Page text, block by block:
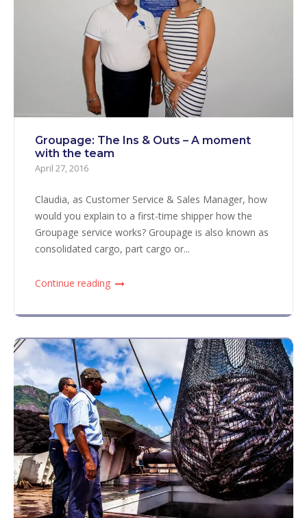
Groupage: The Ins & Outs – A moment
with the team
April 27, 2016
Claudia, as Customer Service & Sales Manager, how
would you explain to a first-time shipper how the
Groupage service works? Groupage is also known as
consolidated cargo, part cargo or...
Continue reading